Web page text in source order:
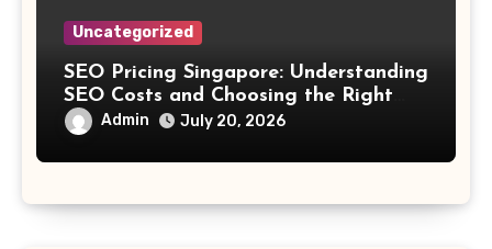
Uncategorized
SEO Pricing Singapore: Understanding
SEO Costs and Choosing the Right
Investment
Admin July 20, 2026